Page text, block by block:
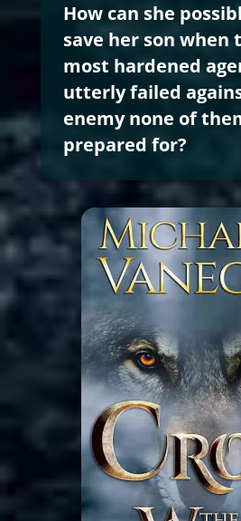
How can she
save her son when
most hardened
utterly failed
enemy none of
prepared for?